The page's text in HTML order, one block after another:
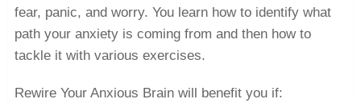
fear, panic, and worry. You learn how to identify what
path your anxiety is coming from and then how to
tackle it with various exercises.
Rewire Your Anxious Brain will benefit you if: